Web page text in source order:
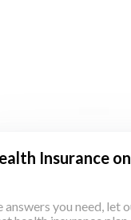
Insurance
answers you need, let